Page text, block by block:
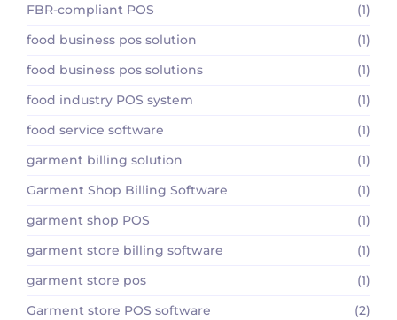
FBR-compliant POS
(1)
food business pos solution
(1)
food business pos solutions
(1)
food industry POS system
(1)
food service software
(1)
garment billing solution
(1)
Garment Shop Billing Software
(1)
garment shop POS
(1)
garment store billing software
(1)
garment store pos
(1)
Garment store POS software
(2)